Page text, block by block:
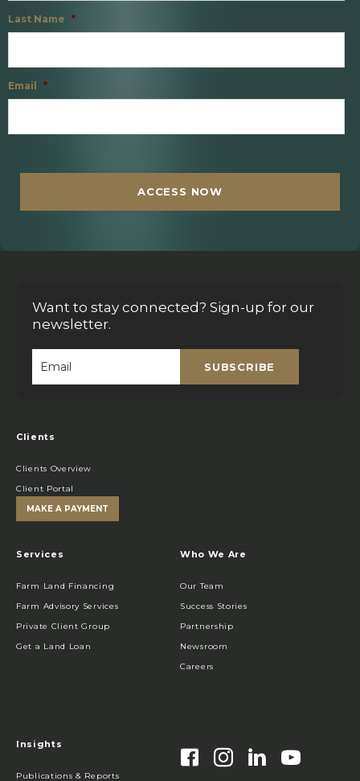
Last Name *
Email *
ACCESS NOW
Want to stay connected? Sign-up for our
newsletter.
SUBSCRIBE
Clients
Clients Overview
Client Portal
MAKE A PAYMENT
Services
Farm Land Financing
Farm Advisory Services
Private Client Group
Get a Land Loan
Who We Are
Our Team
Success Stories
Partnership
Newsroom
Careers
Insights
Publications & Reports